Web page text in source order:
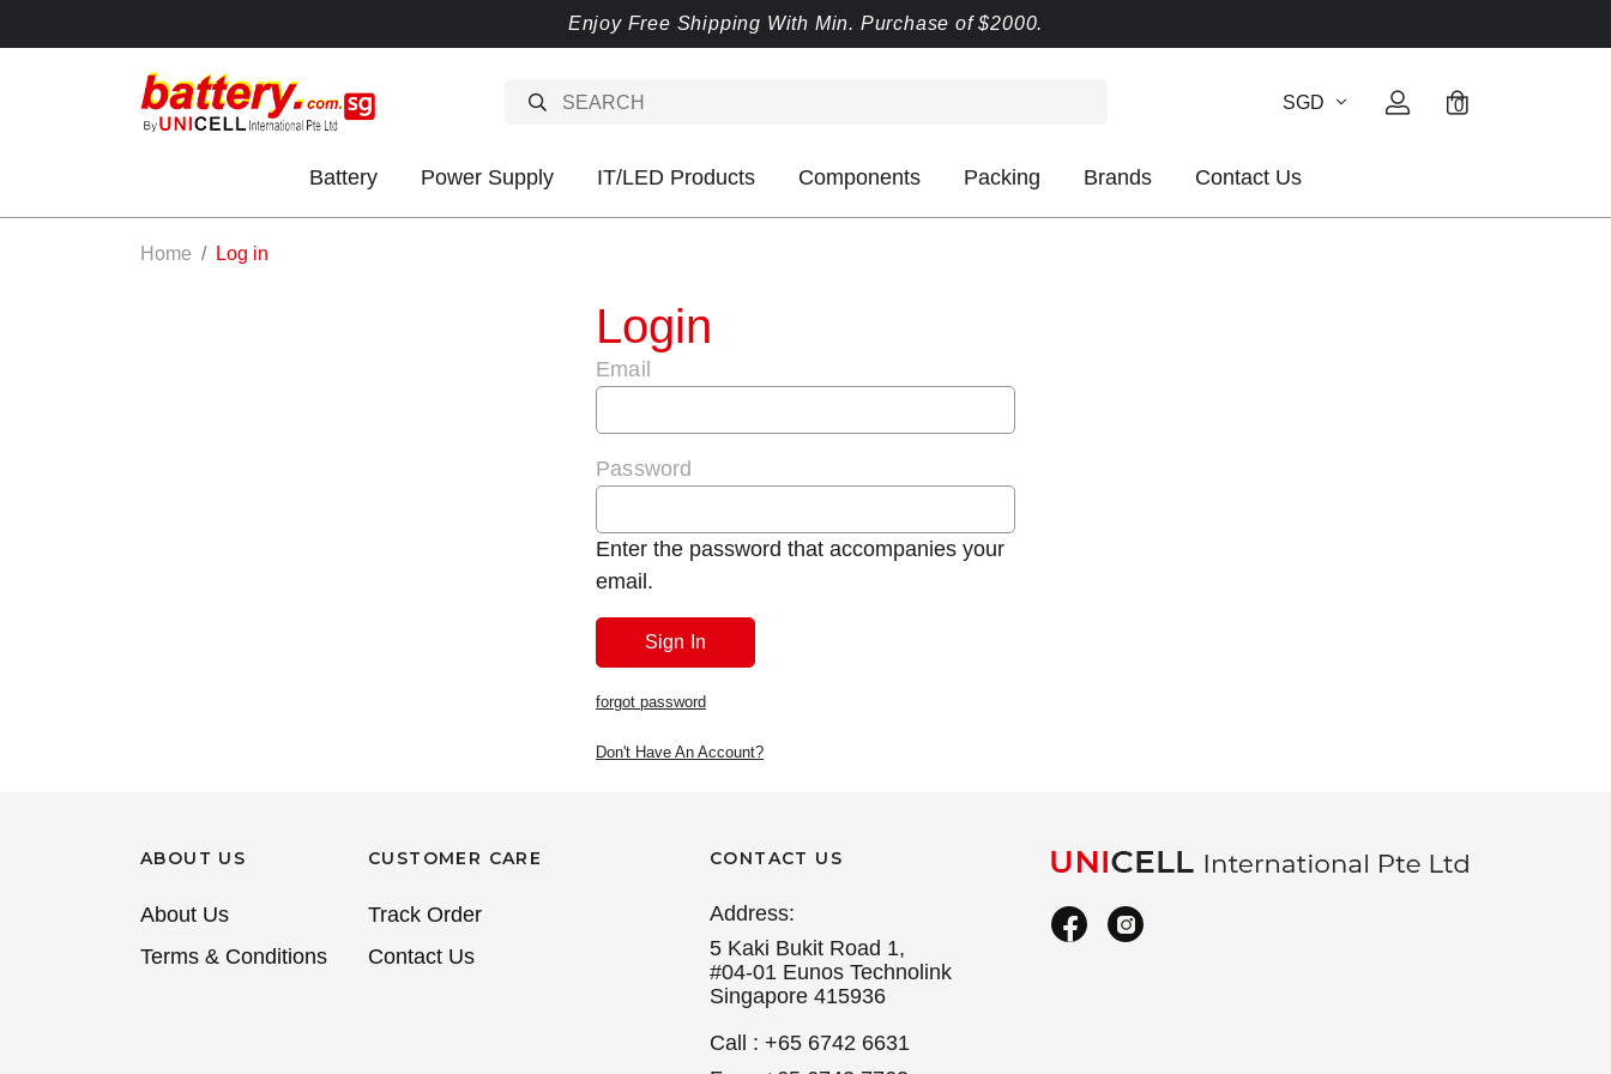
Enjoy Free Shipping With Min. Purchase of $2000.
SGD 0
Battery Power Supply IT/LED Products Components Packing Brands Contact Us
Home Log in
Login
Email
Password
Enter the password that accompanies your
email.
forgot password
Don't Have An Account?
ABOUT US
About Us
Terms & Conditions
CUSTOMER CARE
Track Order
Contact Us
CONTACT US
Address:
5 Kaki Bukit Road 1,
#04-01 Eunos Technolink
Singapore 415936
Call : +65 6742 6631